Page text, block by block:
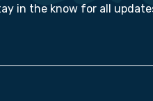
in the know for all